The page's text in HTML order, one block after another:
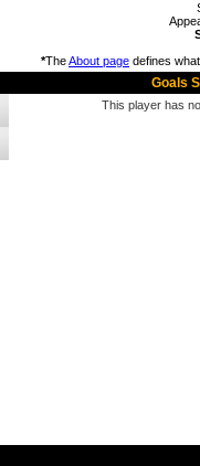
*TheAbout page defines
Goals
This player has